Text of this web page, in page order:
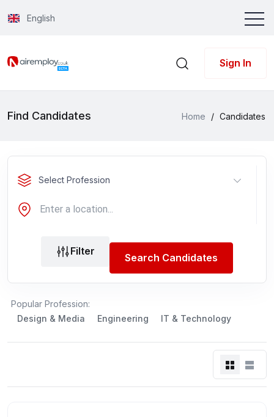
English
Sign In
Find Candidates Home / Candidates
Select Profession
Filter
Search Candidates
Popular Profession:
Design & Media
Engineering IT & Technology